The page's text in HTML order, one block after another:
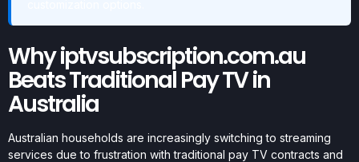
Why iptvsubscription.com.au
Beats Traditional Pay TV in
Australia
Australian households are increasingly switching to streaming
services due to frustration with traditional pay TV contracts and